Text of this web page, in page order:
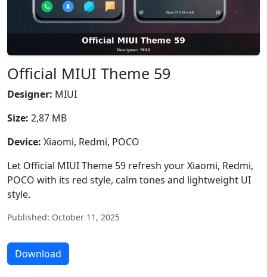
Official MIUI Theme 59
Designer: MIUI
Size: 2,87 MB
Device: Xiaomi, Redmi, POCO
Let Official MIUI Theme 59 refresh your Xiaomi, Redmi,
POCO with its red style, calm tones and lightweight UI
style.
Published: October 11, 2025
Download